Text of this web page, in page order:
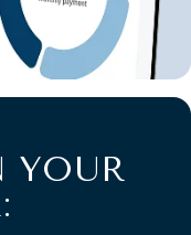
YOUR